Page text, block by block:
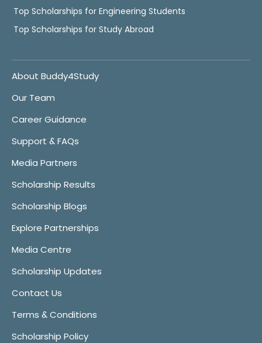
Top Scholarships for Engineering Students
Top Scholarships for Study Abroad
About Buddy4Study
Our Team
Career Guidance
Support & FAQs
Media Partners
Scholarship Results
Scholarship Blogs
Explore Partnerships
Media Centre
Scholarship Updates
Contact Us
Terms & Conditions
Scholarship Policy